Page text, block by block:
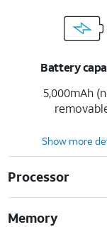
Battery
5,000mAh
Show more
Processor
Memory